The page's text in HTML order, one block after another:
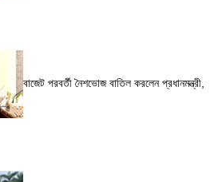
বাজেট পরবর্তী নৈশভোজ বাতিল করলেন প্রধানমন্ত্রী,